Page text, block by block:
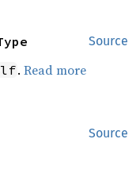
Source
.Read more
Source